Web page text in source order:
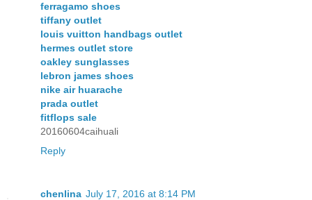
ferragamo shoes
tiffany outlet
louis vuitton handbags outlet
hermes outlet store
oakley sunglasses
lebron james shoes
nike air huarache
prada outlet
fitflops sale
20160604caihuali
Reply
chenlina July 17, 2016 at 8:14 PM